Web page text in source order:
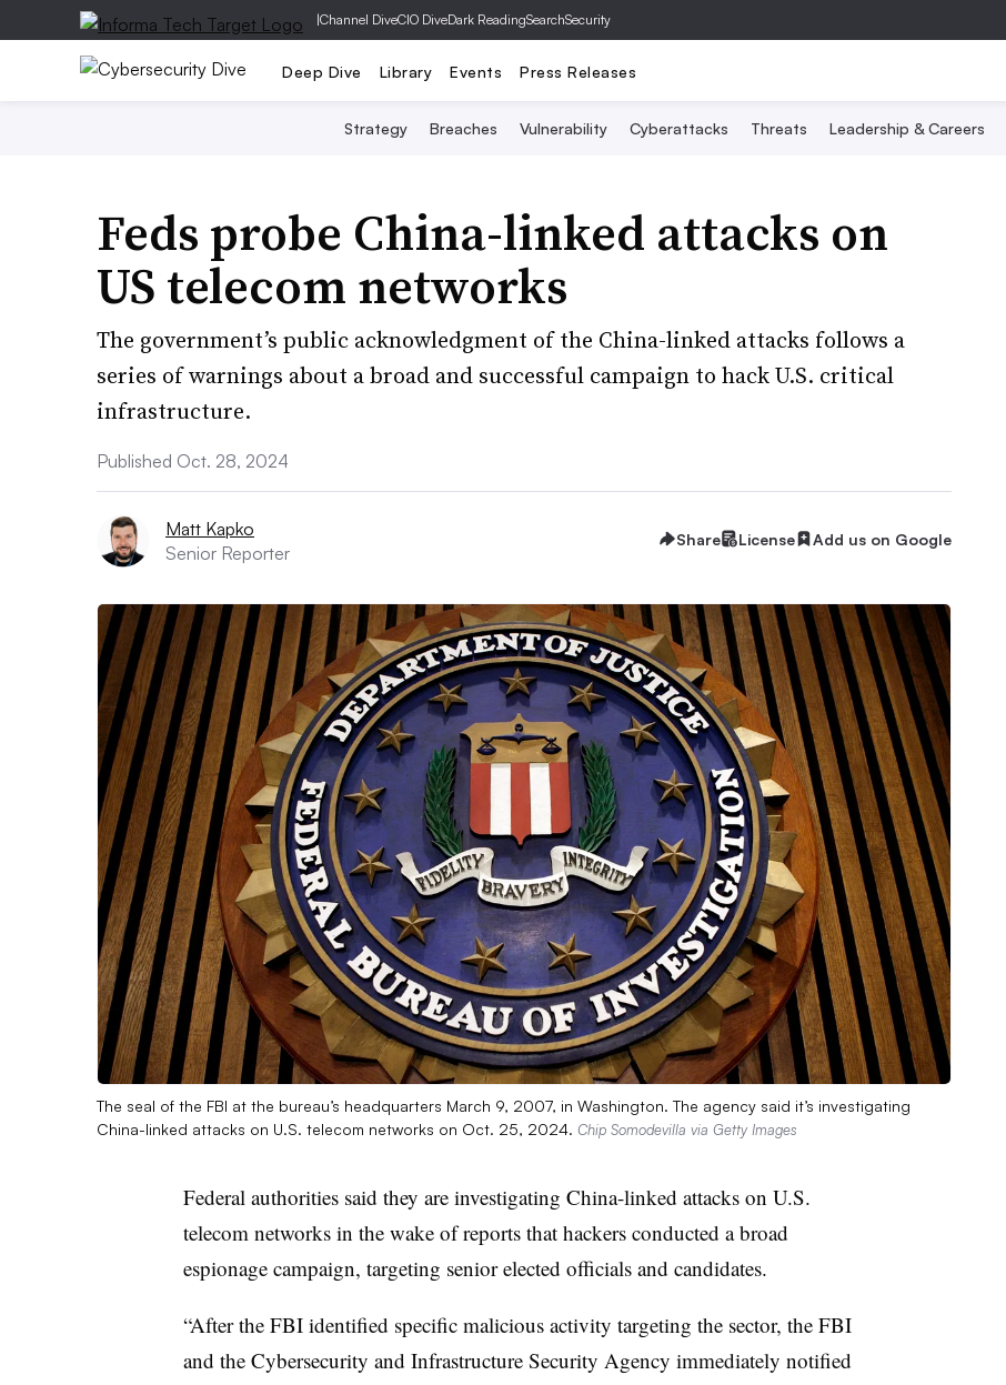
|Channel DiveCIO DiveDark ReadingSearchSecurity
Deep Dive Library Events Press Releases
Strategy Breaches Vulnerability Cyberattacks Threats Leadership & Careers
Feds probe China-linked attacks on
US telecom networks
The government’s public acknowledgment of the China-linked attacks follows a
series of warnings about a broad and successful campaign to hack U.S. critical
infrastructure.
Published Oct. 28, 2024
Matt Kapko
Senior Reporter
Share License Add us on Google
The seal of the FBI at the bureau’s headquarters March 9, 2007, in Washington. The agency said it’s investigating
China-linked attacks on U.S. telecom networks on Oct. 25, 2024. Chip Somodevilla via Getty Images
Federal authorities said they are investigating China-linked attacks on U.S.
telecom networks in the wake of reports that hackers conducted a broad
espionage campaign, targeting senior elected officials and candidates.
“After the FBI identified specific malicious activity targeting the sector, the FBI
and the Cybersecurity and Infrastructure Security Agency immediately notified